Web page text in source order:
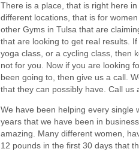
There is a place, that is right here
different locations, that is for
other Gyms in Tulsa that are
that are looking to get real results.
yoga class, or a cycling class, then
not for you. Now if you are looking
been going to, then give us a call.
that they can possibly have. Call us
We have been helping every single
years that we have been in
amazing. Many different women,
12 pounds in the first 30 days that